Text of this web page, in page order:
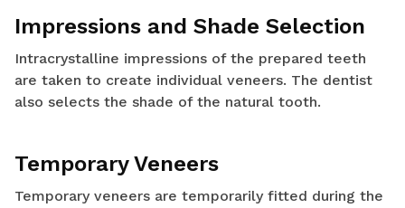
Impressions and Shade Selection
Intracrystalline impressions of the prepared teeth
are taken to create individual veneers. The dentist
also selects the shade of the natural tooth.
Temporary Veneers
Temporary veneers are temporarily fitted during the